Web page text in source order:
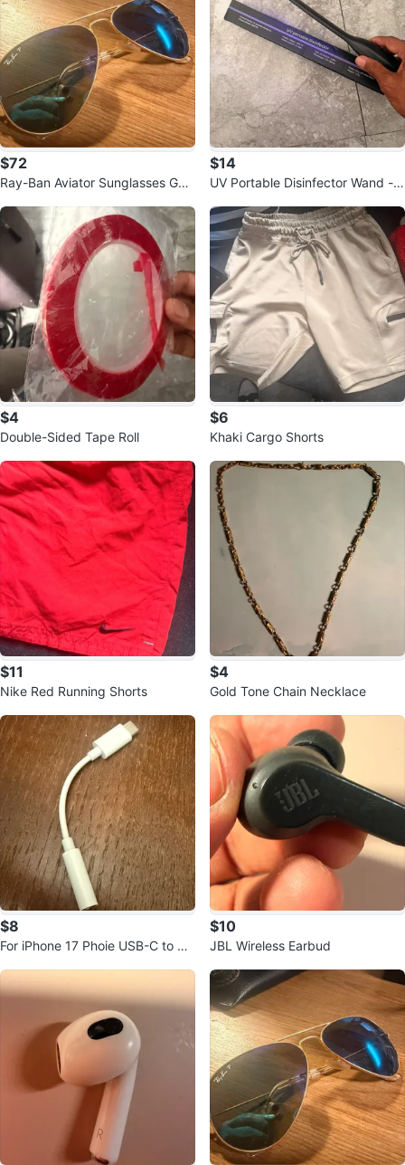
$72
Ray-Ban Aviator Sunglasses Gol
$14
UV Portable Disinfector Wand -
$4
Double-Sided Tape Roll
$6
Khaki Cargo Shorts
$11
Nike Red Running Shorts
$4
Gold Tone Chain Necklace
$8
For iPhone 17 Phoie USB-C to 3.
$10
JBL Wireless Earbud